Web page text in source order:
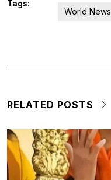
Tags:
World News
RELATED POSTS